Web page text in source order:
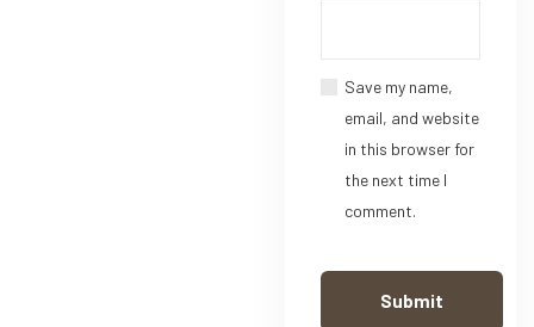
Save my name,
email, and website
in this browser for
the next time I
comment.